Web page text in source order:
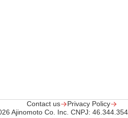
Contact us
Privacy Policy
Ajinomoto Co. Inc. CNPJ: